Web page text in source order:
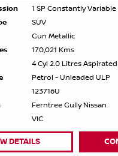
1 SP Constantly Variable
SUV
Gun Metallic
170,021 Kms
4 Cyl 2.0 Litres Aspirated
Petrol - Unleaded ULP
123716U
Ferntree Gully Nissan
VIC
DETAILS